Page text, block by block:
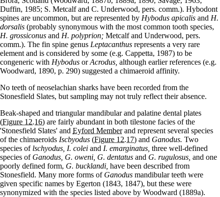
Duffin, 1985; S. Metcalf and C. Underwood, pers. comm.). Hybodont
spines are uncommon, but are represented by Hybodus apicalis and H.
dorsalis (probably synonymous with the most common tooth species,
H. grossiconus and H. polyprion; Metcalf and Underwood, pers.
comm.). The fin spine genus Leptacanthus represents a very rare
element and is considered by some (e.g. Cappetta, 1987) to be
congeneric with Hybodus orAcrodus, although earlier references (e.g.
Woodward, 1890, p. 290) suggested a chimaeroid affinity.
No teeth of neoselachian sharks have been recorded from the
Stonesfield Slates, but sampling may not truly reflect their absence.
Beak-shaped and triangular mandibular and palatine dental plates
(Figure 12.16) are fairly abundant in both tilestone facies of the
'Stonesfield Slates' and Eyford Memberand represent several species
of the chimaeroids Iscbyodus (Figure 12.17) and Ganodus. Two
species of lschyodus, I. colei and I. emarginatus, three well-defined
species of Ganodus, G. oweni, G. dentatus and G. rugulosus, and one
poorly defined form, G. bucklandi, have been described from
Stonesfield. Many more forms of Ganodus mandibular teeth were
given specific names by Egerton (1843, 1847), but these were
synonymized with the species listed above by Woodward (1889a).